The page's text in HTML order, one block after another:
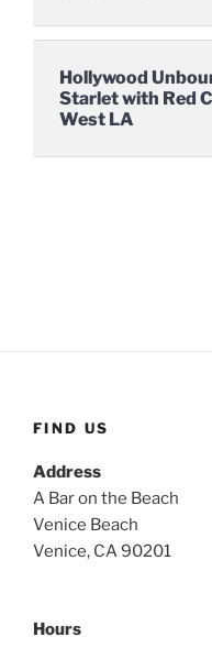
Hollywood
Starlet with Red
West LA
FIND US
Address
A Bar on the Beach
Venice Beach
Venice, CA 90201
Hours